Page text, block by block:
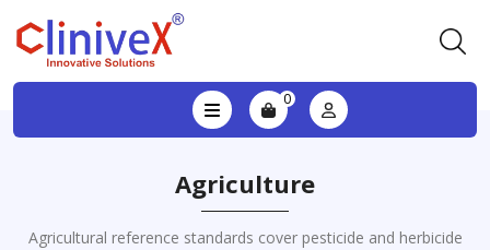
0
Agriculture
Agricultural reference standards cover pesticide and herbicide